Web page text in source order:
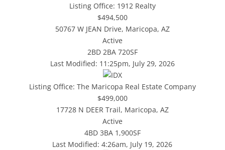
Listing Office: 1912 Realty
$494,500
50767 W JEAN Drive, Maricopa, AZ
Active
2BD 2BA 720SF
Last Modified: 11:25pm, July 29, 2026
Listing Office: The Maricopa Real Estate Company
$499,000
17728 N DEER Trail, Maricopa, AZ
Active
4BD 3BA 1,900SF
Last Modified: 4:26am, July 19, 2026